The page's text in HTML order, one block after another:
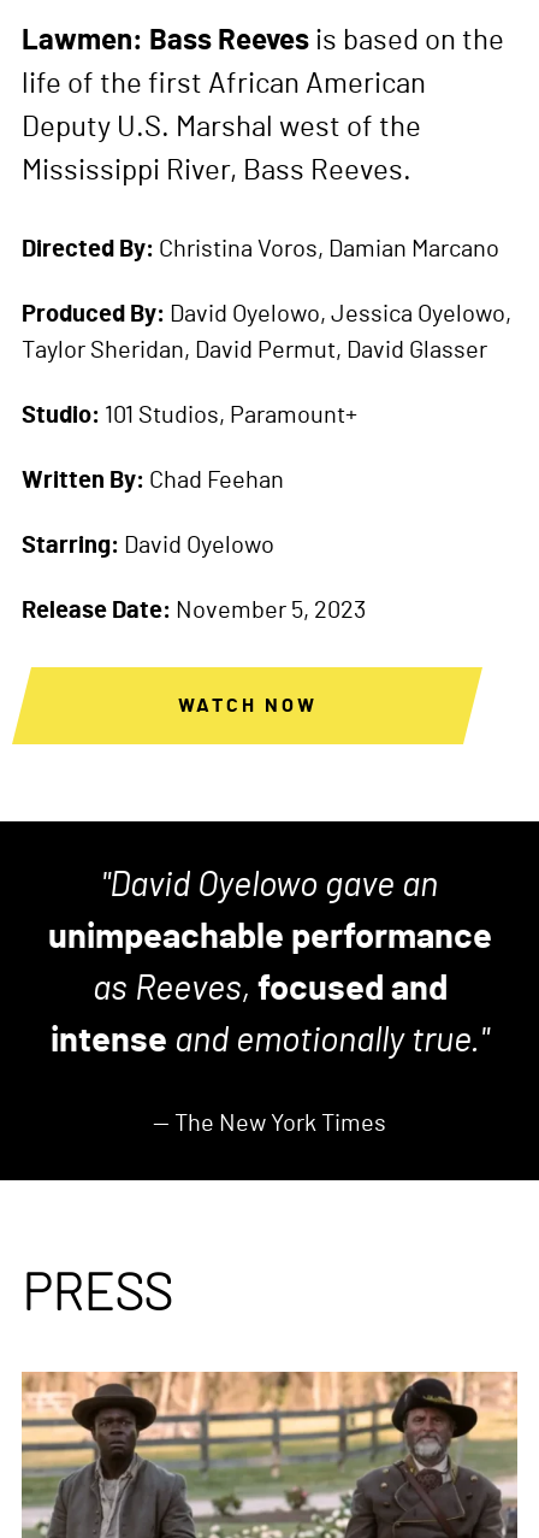
Lawmen: Bass Reevesis based on the
life of the first African American
Deputy U.S. Marshal west of the
Mississippi River, Bass Reeves.
Directed By: Christina Voros, Damian Marcano
Produced By: David Oyelowo, Jessica Oyelowo,
Taylor Sheridan, David Permut, David Glasser
Studio: 101 Studios, Paramount+
Written By: Chad Feehan
Starring: David Oyelowo
Release Date: November 5, 2023
WATCH NOW
David Oyelowo gave an
unimpeachable performance
as Reeves, focused and
intense and emotionally true.
— The New York Times
PRESS